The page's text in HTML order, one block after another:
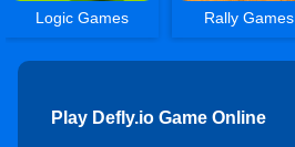
Logic Games Rally Games
Play Defly.io Game Online